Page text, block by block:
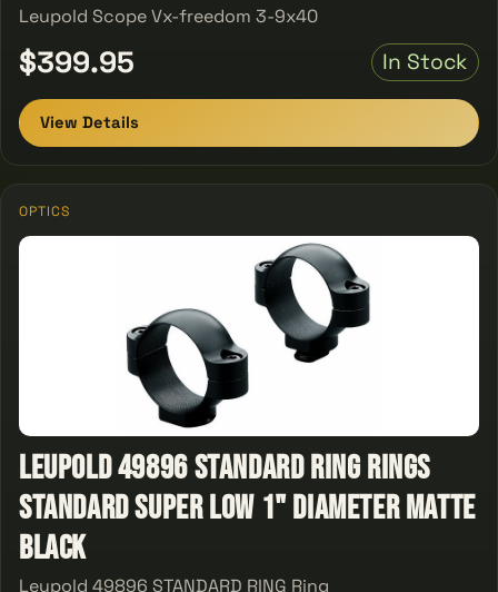
Leupold Scope Vx-freedom 3-9x40
$399.95 In Stock
View Details
OPTICS
Leupold 49896 STANDARD RING Rings
Standard Super Low 1" Diameter Matte
Black
Leupold 49896 STANDARD RING Ring